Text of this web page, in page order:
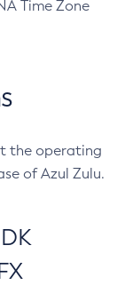
Time Zone
the operating
of Azul Zulu.